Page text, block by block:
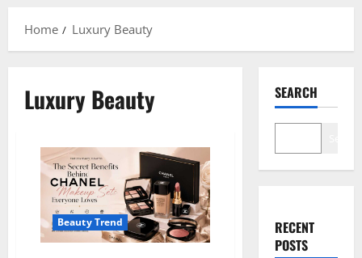
Home
Luxury Beauty
Luxury Beauty
Beauty Trend
SEARCH
RECENT
POSTS